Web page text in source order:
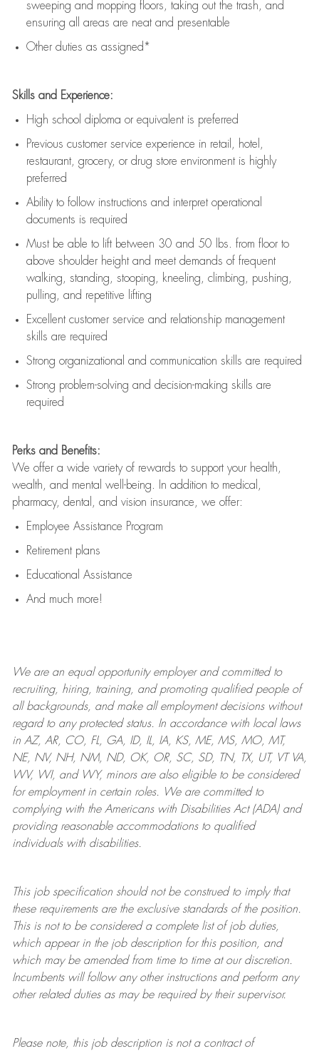
sweeping and mopping floors, taking out the trash, and
ensuring all areas are neat and presentable
Other duties as assigned*
Skills and Experience:
High school diploma or equivalent is preferred
Previous customer service experience in retail, hotel,
restaurant, grocery, or drug store environment is highly
preferred
Ability to follow instructions and interpret operational
documents is required
Must be able to lift between 30 and 50 lbs. from floor to
above shoulder height and meet demands of frequent
walking, standing, stooping, kneeling, climbing, pushing,
pulling, and repetitive lifting
Excellent customer service and relationship management
skills are required
Strong organizational and communication skills are required
Strong problem-solving and decision-making skills are
required
Perks and Benefits:
We offer a wide variety of rewards to support your health,
wealth, and mental well-being. In addition to medical,
pharmacy, dental, and vision insurance, we offer:
Employee Assistance Program
Retirement plans
Educational Assistance
And much more!
We are anequal opportunity employer and committed to
recruiting, hiring, training, and promoting qualified people of
all backgrounds, and makeall employment decisions without
regard to any protected status. In accordance with local laws
in AZ, AR, CO, FL, GA, ID, IL, IA, KS, ME, MS, MO, MT,
NE, NV, NH, NM, ND, OK, OR, SC, SD, TN, TX, UT, VT VA,
WV, WI, and WY, minors are also eligible to be considered
for employment in certain roles.
We are committed to
complying withthe Americans with Disabilities Act (ADA) and
providing reasonableaccommodations to qualified
individuals with disabilities.
This job specification should not be construed to imply that
these requirements are the exclusive standards of the position.
This is not to be considered a complete list of job duties,
which appear in the job description for this position, and
which may be amended from time to time at ourdiscretion.
Incumbents will follow any other instructions and perform any
other related duties as may be required by their supervisor.
Please note, this job description is not a contract of